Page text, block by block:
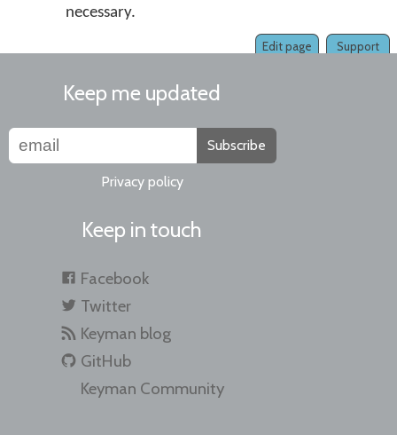
necessary.
Support
Edit page
Keep me updated
Subscribe
Privacy policy
Keep in touch
Facebook
Twitter
Keyman blog
GitHub
Keyman Community